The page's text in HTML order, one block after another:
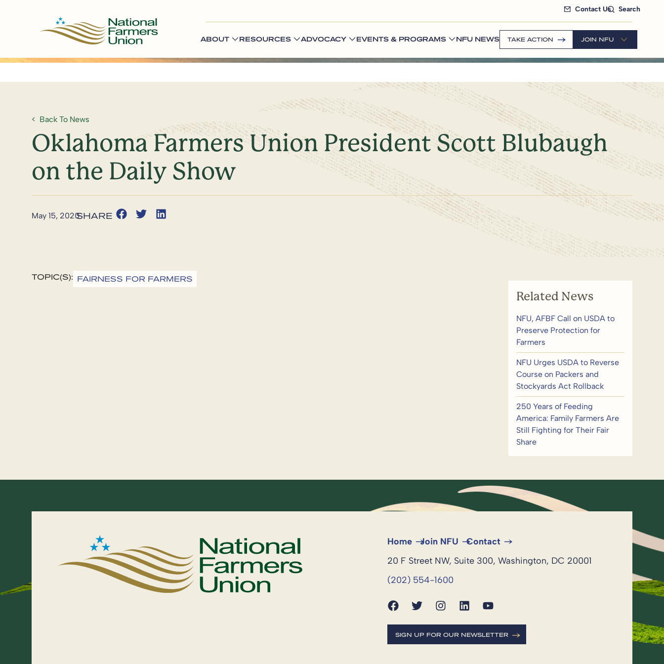
Contact Us Search
ABOUT RESOURCES ADVOCACY EVENTS & PROGRAMS NFU NEWS TAKE ACTION JOIN NFU
Back To News
Oklahoma Farmers Union President Scott Blubaugh
on the Daily Show
May 15, 2020
TOPIC(S): FAIRNESS FOR FARMERS
Related News
NFU, AFBF Call on USDA to
Preserve Protection for
Farmers
NFU Urges USDA to Reverse
Course on Packers and
Stockyards Act Rollback
250 Years of Feeding
America: Family Farmers Are
Still Fighting for Their Fair
Share
Home Join NFU
Contact
20 F Street NW, Suite 300, Washington, DC 20001
(202) 554-1600
SIGN UP FOR OUR NEWSLETTER